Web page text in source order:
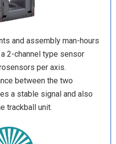
and assembly man-hours
2-channel type sensor
per axis.
between the two
a stable signal and also
trackball unit.